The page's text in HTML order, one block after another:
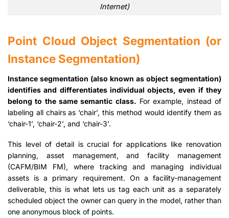
Internet)
Point Cloud Object Segmentation (or
Instance Segmentation)
Instance segmentation (also known as object segmentation)
identifies and differentiates individual objects, even if they
belong to the same semantic class. For example, instead of
labeling all chairs as ‘chair’, this method would identify them as
‘chair-1’, ‘chair-2’, and ‘chair-3’.
This level of detail is crucial for applications like renovation
planning, asset management, and facility management
(CAFM/BIM FM), where tracking and managing individual
assets is a primary requirement. On a facility-management
deliverable, this is what lets us tag each unit as a separately
scheduled object the owner can query in the model, rather than
one anonymous block of points.